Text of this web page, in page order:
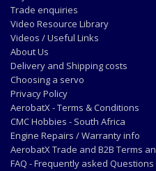
Trade enquiries
Video Resource Library
Videos / Useful Links
About Us
Delivery and Shipping costs
Choosing a servo
Privacy Policy
AerobatX - Terms & Conditions
CMC Hobbies - South Africa
Engine Repairs / Warranty info
AerobatX Trade and B2B Terms
FAQ - Frequently asked Questions